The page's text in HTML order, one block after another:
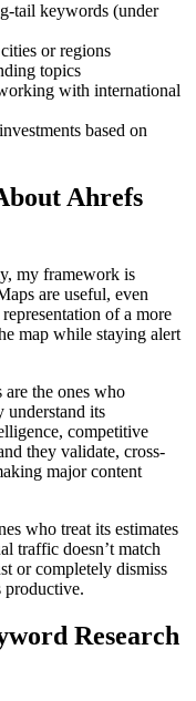
tail keywords (under
or regions
topics
with international
based on
Ahrefs
my framework is
are useful, even
of a more
map while staying alert
the ones who
understand its
competitive
they validate, cross-
major content
who treat its estimates
traffic doesn’t match
or completely dismiss
productive.
Research